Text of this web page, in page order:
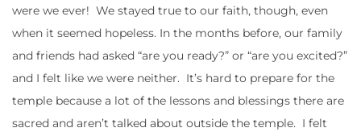
were we ever! We stayed true to our faith, though, even
when it seemed hopeless. In the months before, our family
and friends had asked “are you ready?” or “are you excited?”
and I felt like we were neither. It’s hard to prepare for the
temple because a lot of the lessons and blessings there are
sacred and aren’t talked about outside the temple. I felt